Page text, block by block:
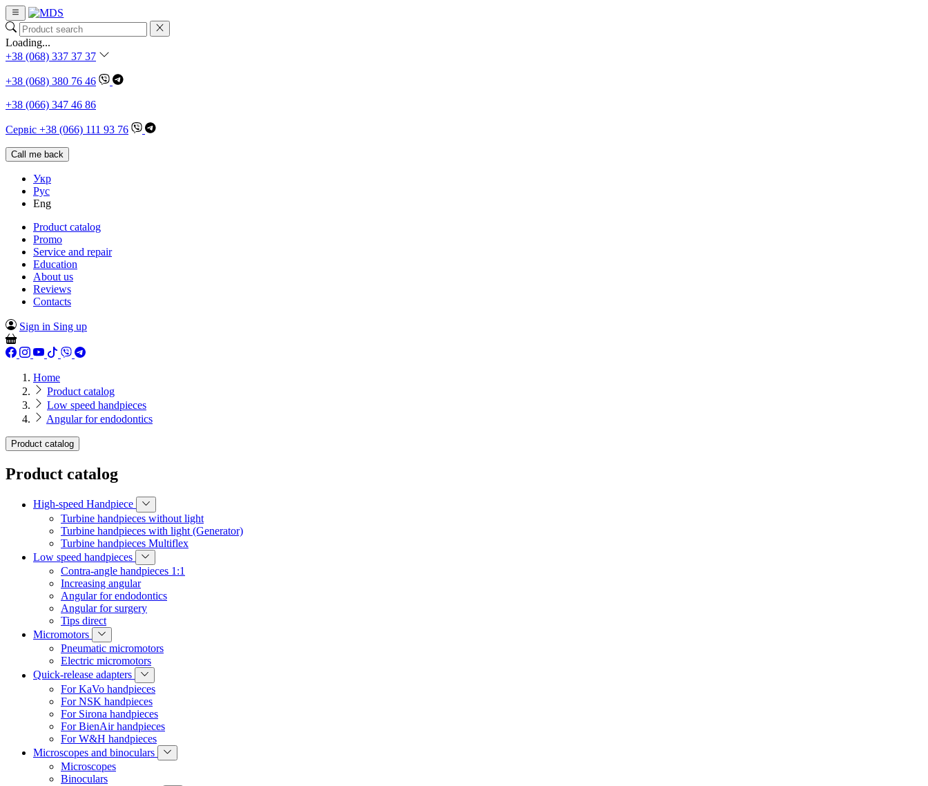
Loading...
+38 (068) 337 37 37
+38 (068) 380 76 46
+38 (066) 347 46 86
Сервіс +38 (066) 111 93 76
Call me back
Укр
Рус
Eng
Product catalog
Promo
Service and repair
Education
About us
Reviews
Contacts
Sign in Sing up
Home
Product catalog
Low speed handpieces
Angular for endodontics
Product catalog
Product catalog
High-speed Handpiece
Turbine handpieces without light
Turbine handpieces with light (Generator)
Turbine handpieces Multiflex
Low speed handpieces
Сontra-angle handpieces 1:1
Іncreasing angular
Angular for endodontics
Angular for surgery
Tips direct
Micromotors
Pneumatic micromotors
Electric micromotors
Quick-release adapters
For KaVo handpieces
For NSK handpieces
For Sirona handpieces
For BienAir handpieces
For W&H handpieces
Microscopes and binoculars
Microscopes
Binoculars